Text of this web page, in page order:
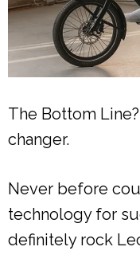
The Bottom
changer.
Never before
technology for
definitely rock